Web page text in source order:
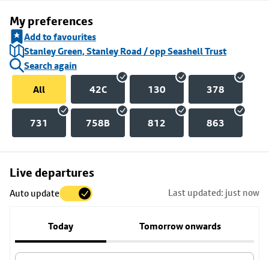
My preferences
Add to favourites
Stanley Green, Stanley Road / opp Seashell Trust
Search again
All
42C 130 378
731 758B 812 863
Live departures
Auto update Last updated: just now
Today Tomorrow onwards
Skip
to